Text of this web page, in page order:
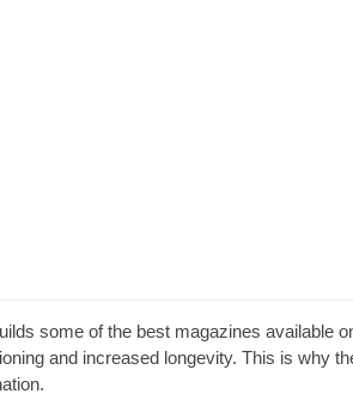
some of the best magazines available
and increased longevity. This is why